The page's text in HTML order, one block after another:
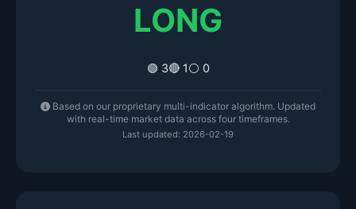
LONG
🟢 3🔴 1⚪ 0
Based on our proprietary multi-indicator algorithm. Updated
with real-time market data across four timeframes.
Last updated: 2026-02-19